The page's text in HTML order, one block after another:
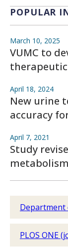
POPULAR
March 10, 2025
VUMC to
April 18, 2024
New urine
accuracy
April 7, 2021
Study
metabolism
Department
PLOS ONE